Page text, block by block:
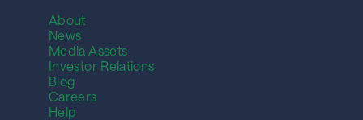
About
News
Media Assets
Investor Relations
Blog
Careers
Help